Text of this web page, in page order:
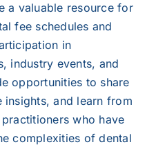
a valuable resource for
fee schedules and
in
industry events, and
opportunities to share
insights, and learn from
who have
complexities of dental